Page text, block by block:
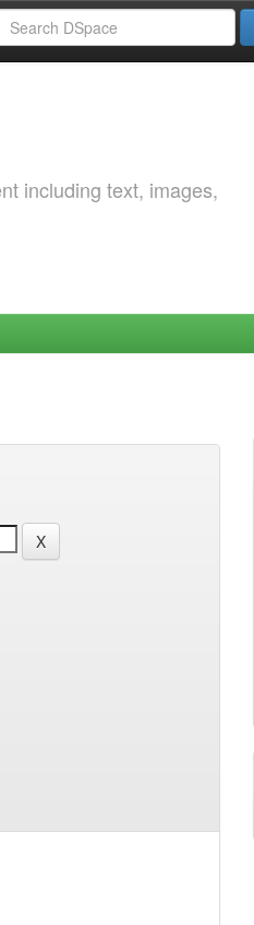
including text, images,